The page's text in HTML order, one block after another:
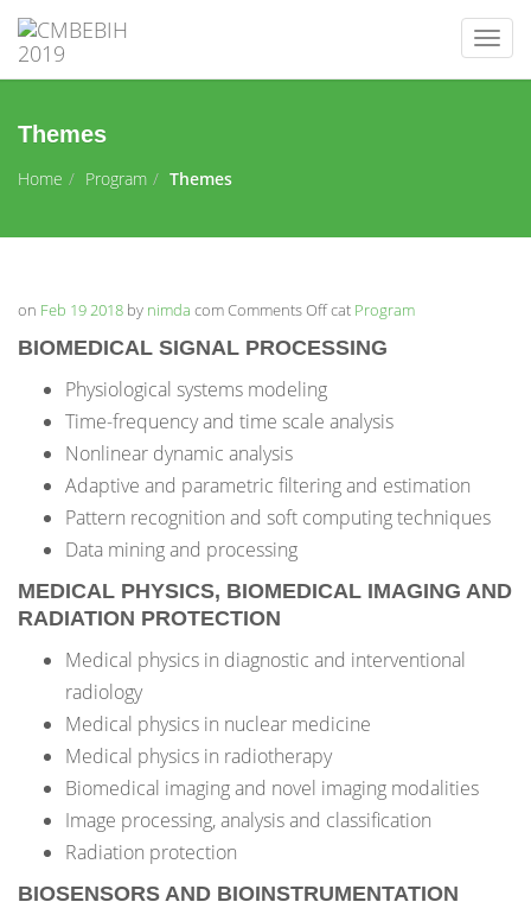
Themes
Home Program Themes
on Feb 19 2018 by nimda comComments Offon
Themes
cat Program
BIOMEDICAL SIGNAL PROCESSING
Physiological systems modeling
Time-frequency and time scale analysis
Nonlinear dynamic analysis
Adaptive and parametric filtering and estimation
Pattern recognition and soft computing techniques
Data mining and processing
MEDICAL PHYSICS, BIOMEDICAL IMAGING AND
RADIATION PROTECTION
Medical physics in diagnostic and interventional
radiology
Medical physics in nuclear medicine
Medical physics in radiotherapy
Biomedical imaging and novel imaging modalities
Image processing, analysis and classification
Radiation protection
BIOSENSORS AND BIOINSTRUMENTATION